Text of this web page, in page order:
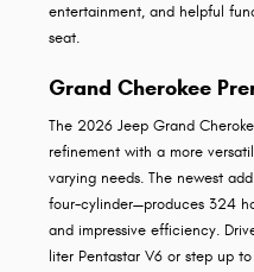
entertainment, and helpful
seat.
Grand Cherokee
The 2026 Jeep Grand
refinement with a more
varying needs. The newest
four-cylinder—produces 324
and impressive efficiency.
liter Pentastar V6 or step up